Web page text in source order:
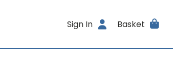
Sign In Basket